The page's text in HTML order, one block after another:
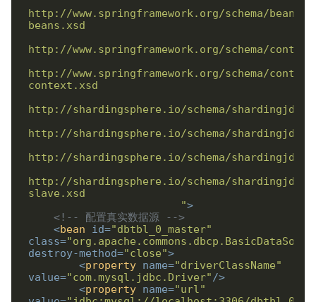
http://www.springframework.org/schema/beans/
http://www.springframework.org/schema/
http://shardingsphere.io/schema/shardingjdbc/
                        "
>
<!-- 配置真实数据源 -->
<bean id="dbtbl_0_master"
class=
destroy-method="close">
<property name="driverClassName"
value="com.mysql.jdbc.Driver"/>
<property name="url"